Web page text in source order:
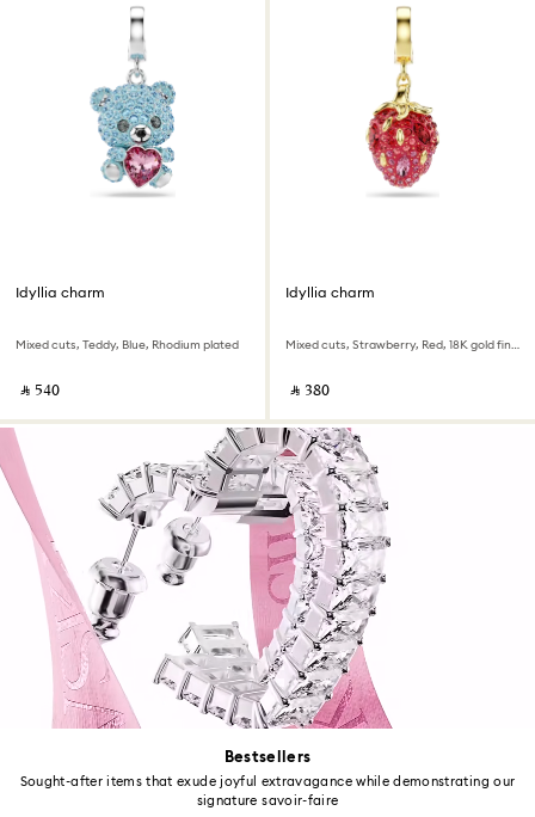
Idyllia charm
Mixed cuts, Teddy, Blue, Rhodium plated
‎ ⃁ ⁦540⁩ ‎
Idyllia charm
Mixed cuts, Strawberry, Red, 18K gold finish
‎ ⃁ ⁦380⁩ ‎
Bestsellers
Sought-after items that exude joyful extravagance while demonstrating our
signature savoir-faire